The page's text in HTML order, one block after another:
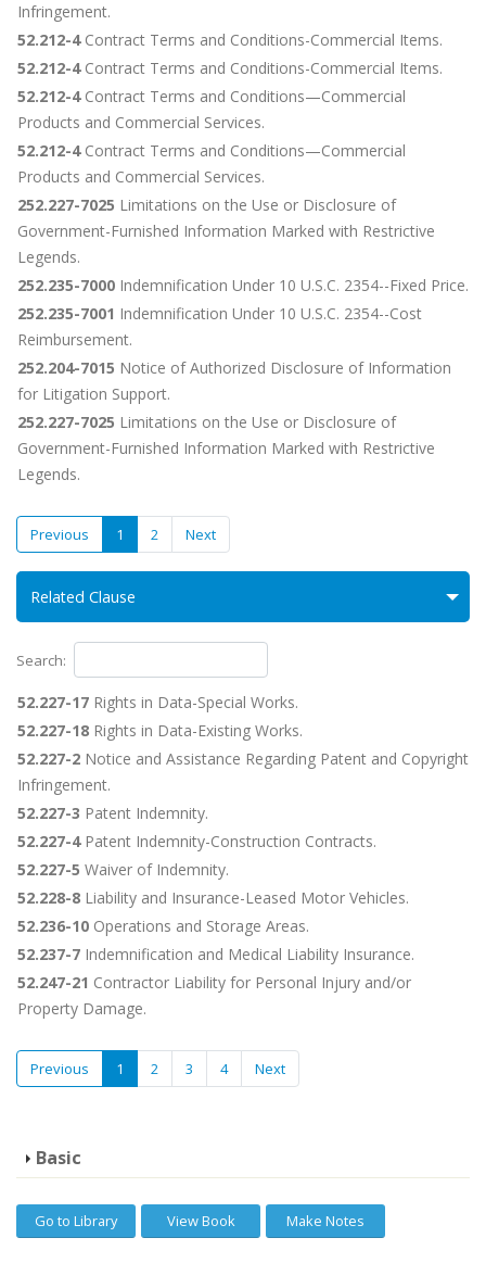
Infringement.
52.212-4Contract Terms and Conditions-Commercial Items.
52.212-4Contract Terms and Conditions-Commercial Items.
52.212-4Contract Terms and Conditions—Commercial
Products and Commercial Services.
52.212-4Contract Terms and Conditions—Commercial
Products and Commercial Services.
252.227-7025 Limitations on the Use or Disclosure of
Government-Furnished Information Marked with Restrictive
Legends.
252.235-7000 Indemnification Under 10 U.S.C. 2354--Fixed Price.
252.235-7001 Indemnification Under 10 U.S.C. 2354--Cost
Reimbursement.
252.204-7015 Notice of Authorized Disclosure of Information
for Litigation Support.
252.227-7025 Limitations on the Use or Disclosure of
Government-Furnished Information Marked with Restrictive
Legends.
Previous 1 2 Next
Related Clause
Search:
52.227-17 Rights in Data-Special Works.
52.227-18 Rights in Data-Existing Works.
52.227-2 Notice and Assistance Regarding Patent and Copyright
Infringement.
52.227-3 Patent Indemnity.
52.227-4Patent Indemnity-Construction Contracts.
52.227-5 Waiver of Indemnity.
52.228-8 Liability and Insurance-Leased Motor Vehicles.
52.236-10 Operations and Storage Areas.
52.237-7 Indemnification and Medical Liability Insurance.
52.247-21 Contractor Liability for Personal Injury and/or
Property Damage.
Previous 1 2 3 4 Next
Basic
Go to Library View Book Make Notes